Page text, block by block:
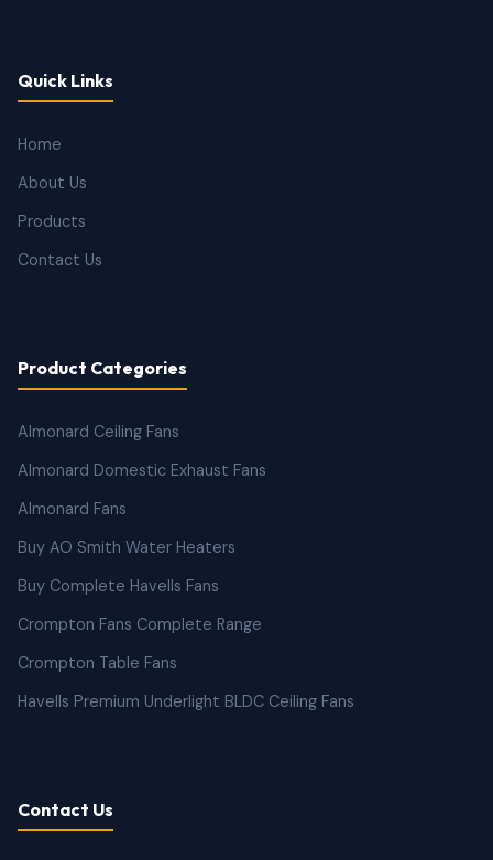
Quick Links
Home
About Us
Products
Contact Us
Product Categories
Almonard Ceiling Fans
Almonard Domestic Exhaust Fans
Almonard Fans
Buy AO Smith Water Heaters
Buy Complete Havells Fans
Crompton Fans Complete Range
Crompton Table Fans
Havells Premium Underlight BLDC Ceiling Fans
Contact Us